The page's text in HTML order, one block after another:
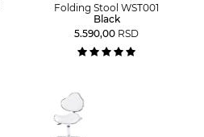
Folding Stool WST001
Black
5.590,00 RSD